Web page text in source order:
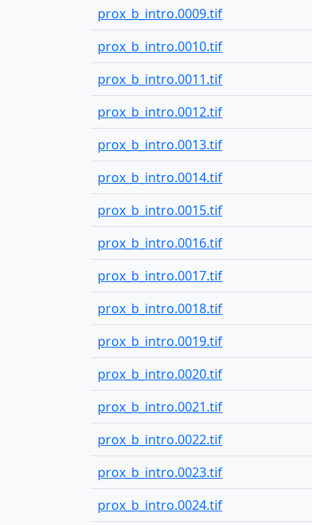
prox_b_intro.0009.tif
prox_b_intro.0010.tif
prox_b_intro.0011.tif
prox_b_intro.0012.tif
prox_b_intro.0013.tif
prox_b_intro.0014.tif
prox_b_intro.0015.tif
prox_b_intro.0016.tif
prox_b_intro.0017.tif
prox_b_intro.0018.tif
prox_b_intro.0019.tif
prox_b_intro.0020.tif
prox_b_intro.0021.tif
prox_b_intro.0022.tif
prox_b_intro.0023.tif
prox_b_intro.0024.tif